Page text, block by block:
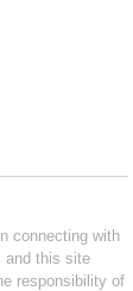
connecting with
and this site
responsibility of